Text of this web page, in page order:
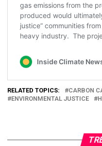
RELATED TOPICS:
CARBON
ENVIRONMENTAL JUSTICE